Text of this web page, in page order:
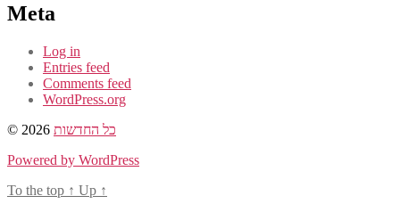
Meta
Log in
Entries feed
Comments feed
WordPress.org
© 2026 כל החדשות
Powered by WordPress
To the top ↑ Up ↑